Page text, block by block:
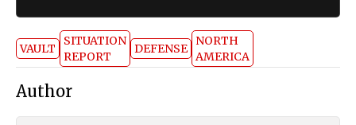
VAULT
SITUATION
REPORT
DEFENSE
NORTH
AMERICA
Author